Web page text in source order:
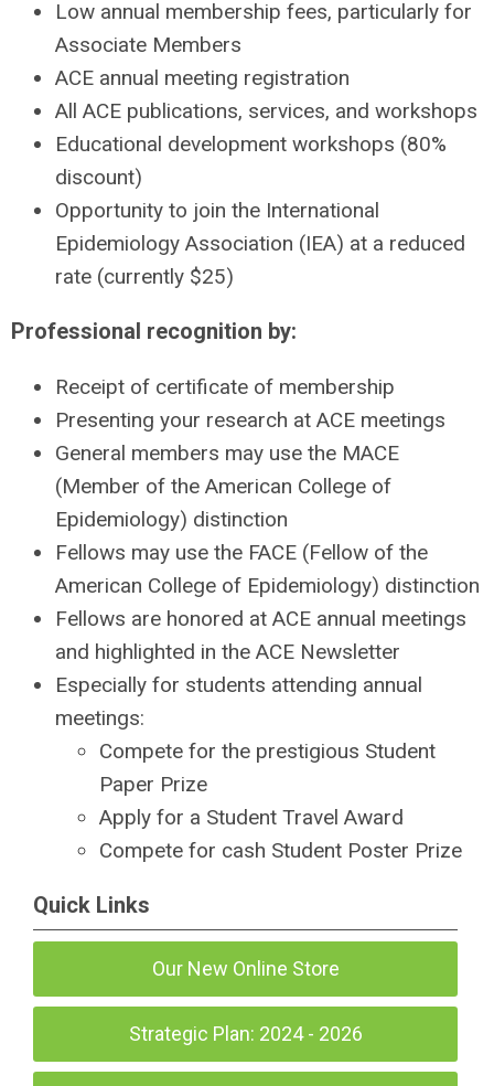
Low annual membership fees, particularly for
Associate Members
ACE annual meeting registration
All ACE publications, services, and workshops
Educational development workshops (80%
discount)
Opportunity to join the International
Epidemiology Association (IEA) at a reduced
rate (currently $25)
Professional recognition by:
Receipt of certificate of membership
Presenting your research at ACE meetings
General members may use the MACE
(Member of the American College of
Epidemiology) distinction
Fellows may use the FACE (Fellow of the
American College of Epidemiology) distinction
Fellows are honored at ACE annual meetings
and highlighted in the ACE Newsletter
Especially for students attending annual
meetings:
Compete for the prestigious Student
Paper Prize
Apply for a Student Travel Award
Compete for cash Student Poster Prize
Quick Links
Our New Online Store
Strategic Plan: 2024 - 2026